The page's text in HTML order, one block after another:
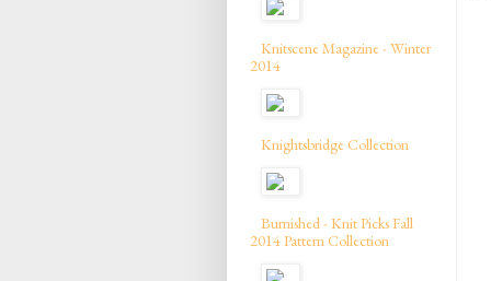
Knitscene Magazine - Winter
2014
Knightsbridge Collection
Burnished - Knit Picks Fall
2014 Pattern Collection